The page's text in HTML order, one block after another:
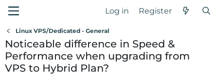
Log in Register
Linux VPS/Dedicated - General
Noticeable difference in Speed &
Performance when upgrading from
VPS to Hybrid Plan?